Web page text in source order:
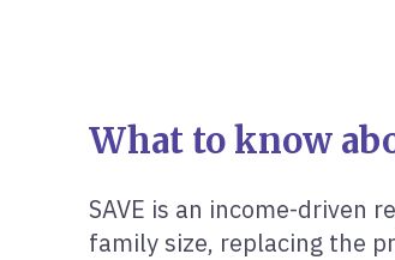
What to know
SAVE is an income-driven
family size, replacing the